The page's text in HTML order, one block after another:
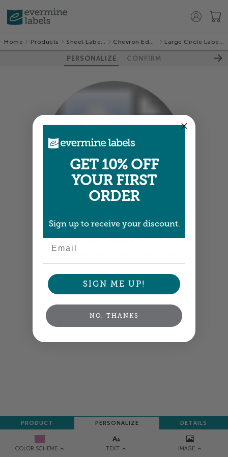
Home Products Sheet Labels Chevron Edge Large Circle Labels
PERSONALIZE CONFIRM
COLOR SCHEME TEXT IMAGE
PRODUCT PERSONALIZE DETAILS
100%
your order so all your words look their best.
NEXT
GET 10% OFF
YOUR FIRST
ORDER
Sign up to receive your discount.
SIGN ME UP!
NO, THANKS